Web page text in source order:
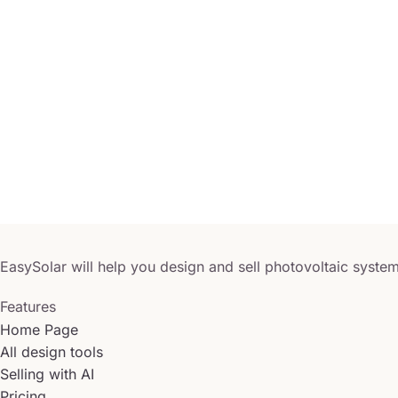
EasySolar will help you design and sell photovoltaic
Features
Home Page
All design tools
Selling with AI